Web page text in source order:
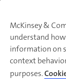
McKinsey &
understand
information on
context
purposes.